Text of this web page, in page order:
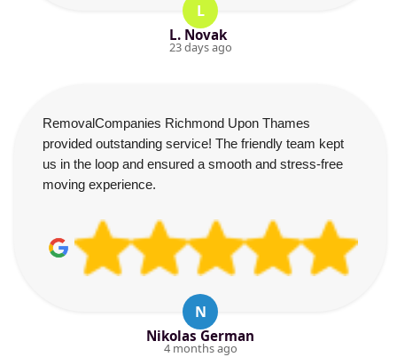
L
L. Novak
23 days ago
RemovalCompanies Richmond Upon Thames
provided outstanding service! The friendly team kept
us in the loop and ensured a smooth and stress-free
moving experience.
N
Nikolas German
4 months ago